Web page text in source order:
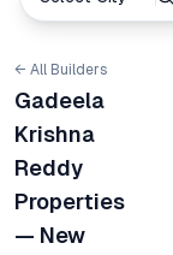
← All Builders
Gadeela
Krishna
Reddy
Properties
— New